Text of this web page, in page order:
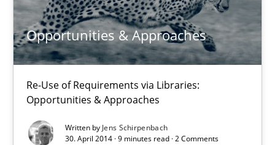
Opportunities & Approaches
Re-Use of Requirements via Libraries:
Opportunities & Approaches
Written byJens Schirpenbach
30. April 2014 · 9 minutes read · 2 Comments
Opportunities & Approaches
Re-Use of Requirements via Libraries:
Opportunities & Approaches
Methods
Jens Schirpenbach